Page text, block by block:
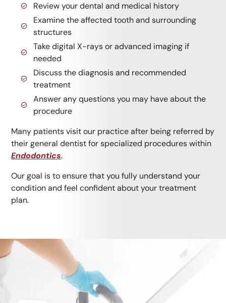
Review your dental and medical history
Examine the affected tooth and surrounding
structures
Take digital X-rays or advanced imaging if
needed
Discuss the diagnosis and recommended
treatment
Answer any questions you may have about the
procedure
Many patients visit our practice after being referred by
their general dentist for specialized procedures within
Endodontics.
Our goal is to ensure that you fully understand your
condition and feel confident about your treatment
plan.